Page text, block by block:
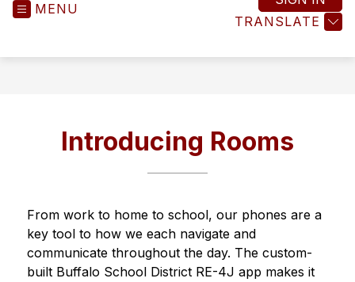
MENU
TRANSLATE
Introducing Rooms
From work to home to school, our phones are a
key tool to how we each navigate and
communicate throughout the day. The custom-
built Buffalo School District RE-4J app makes it